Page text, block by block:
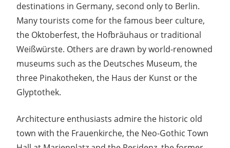
destinations in Germany, second only to Berlin.
Many tourists come for the famous beer culture,
the Oktoberfest, the Hofbräuhaus or traditional
Weißwürste. Others are drawn by world-renowned
museums such as the Deutsches Museum, the
three Pinakotheken, the Haus der Kunst or the
Glyptothek.
Architecture enthusiasts admire the historic old
town with the Frauenkirche, the Neo-Gothic Town